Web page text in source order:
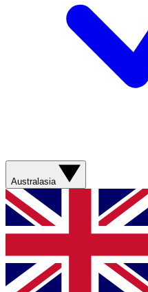
Australasia